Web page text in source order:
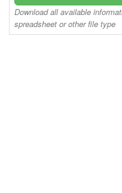
Download all available
spreadsheet or other file type